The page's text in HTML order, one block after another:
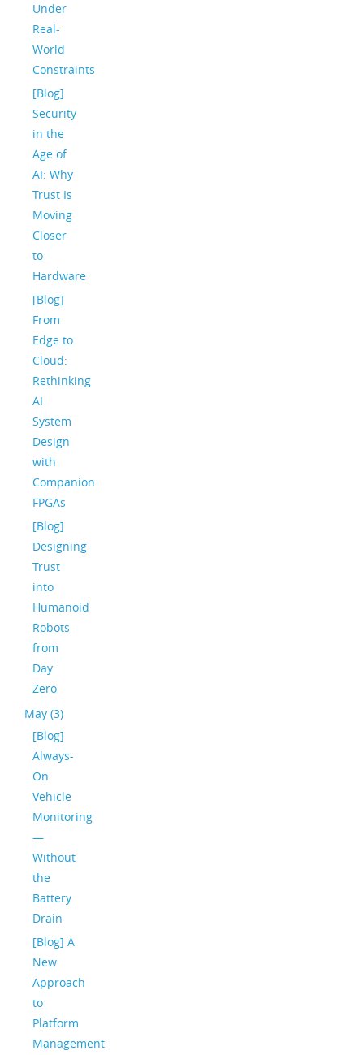
Under
Real-
World
Constraints
[Blog]
Security
in the
Age of
AI: Why
Trust Is
Moving
Closer
to
Hardware
[Blog]
From
Edge to
Cloud:
Rethinking
AI
System
Design
with
Companion
FPGAs
[Blog]
Designing
Trust
into
Humanoid
Robots
from
Day
Zero
May (3)
[Blog]
Always-
On
Vehicle
Monitoring
—
Without
the
Battery
Drain
[Blog] A
New
Approach
to
Platform
Management